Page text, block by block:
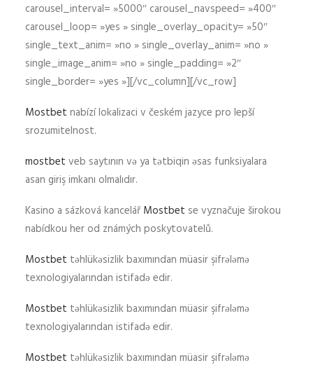
carousel_interval= »5000″ carousel_navspeed= »400″
carousel_loop= »yes » single_overlay_opacity= »50″
single_text_anim= »no » single_overlay_anim= »no »
single_image_anim= »no » single_padding= »2″
single_border= »yes »][/vc_column][/vc_row]
Mostbet nabízí lokalizaci v českém jazyce pro lepší
srozumitelnost.
mostbet veb saytının və ya tətbiqin əsas funksiyalara
asan giriş imkanı olmalıdır.
Kasino a sázková kancelář Mostbet se vyznačuje širokou
nabídkou her od známých poskytovatelů.
Mostbet təhlükəsizlik baxımından müasir şifrələmə
texnologiyalarından istifadə edir.
Mostbet təhlükəsizlik baxımından müasir şifrələmə
texnologiyalarından istifadə edir.
Mostbet təhlükəsizlik baxımından müasir şifrələmə